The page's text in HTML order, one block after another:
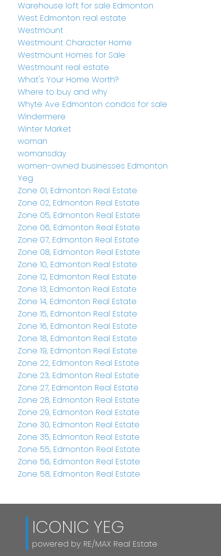
Warehouse loft for sale Edmonton
West Edmonton real estate
Westmount
Westmount Character Home
Westmount Homes for Sale
Westmount real estate
What's Your Home Worth?
Where to buy and why
Whyte Ave Edmonton condos for sale
Windermere
Winter Market
woman
womansday
women-owned businesses Edmonton
Yeg
Zone 01, Edmonton Real Estate
Zone 02, Edmonton Real Estate
Zone 05, Edmonton Real Estate
Zone 06, Edmonton Real Estate
Zone 07, Edmonton Real Estate
Zone 08, Edmonton Real Estate
Zone 10, Edmonton Real Estate
Zone 12, Edmonton Real Estate
Zone 13, Edmonton Real Estate
Zone 14, Edmonton Real Estate
Zone 15, Edmonton Real Estate
Zone 16, Edmonton Real Estate
Zone 18, Edmonton Real Estate
Zone 19, Edmonton Real Estate
Zone 22, Edmonton Real Estate
Zone 23, Edmonton Real Estate
Zone 27, Edmonton Real Estate
Zone 28, Edmonton Real Estate
Zone 29, Edmonton Real Estate
Zone 30, Edmonton Real Estate
Zone 35, Edmonton Real Estate
Zone 55, Edmonton Real Estate
Zone 56, Edmonton Real Estate
Zone 58, Edmonton Real Estate
ICONIC YEG
powered by RE/MAX Real Estate